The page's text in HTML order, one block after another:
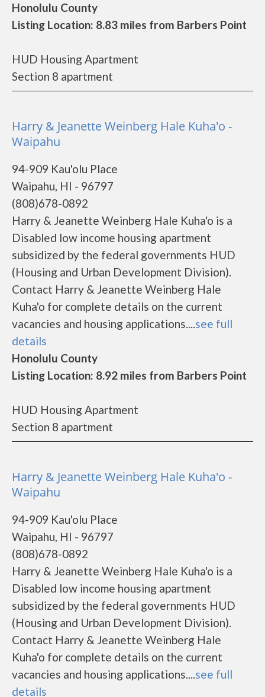
Honolulu County
Listing Location: 8.83 miles from Barbers Point
HUD Housing Apartment
Section 8 apartment
Harry & Jeanette Weinberg Hale Kuha'o -
Waipahu
94-909 Kau'olu Place
Waipahu, HI - 96797
(808)678-0892
Harry & Jeanette Weinberg Hale Kuha'o is a
Disabled low income housing apartment
subsidized by the federal governments HUD
(Housing and Urban Development Division).
Contact Harry & Jeanette Weinberg Hale
Kuha'o for complete details on the current
vacancies and housing applications....see full
details
Honolulu County
Listing Location: 8.92 miles from Barbers Point
HUD Housing Apartment
Section 8 apartment
Harry & Jeanette Weinberg Hale Kuha'o -
Waipahu
94-909 Kau'olu Place
Waipahu, HI - 96797
(808)678-0892
Harry & Jeanette Weinberg Hale Kuha'o is a
Disabled low income housing apartment
subsidized by the federal governments HUD
(Housing and Urban Development Division).
Contact Harry & Jeanette Weinberg Hale
Kuha'o for complete details on the current
vacancies and housing applications....see full
details